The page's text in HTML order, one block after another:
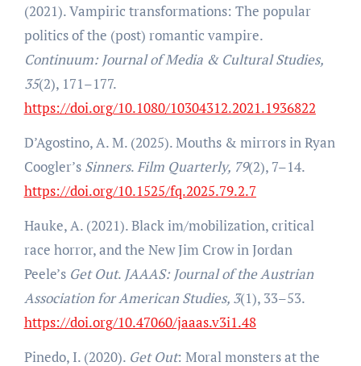
(2021). Vampiric transformations: The popular
politics of the (post) romantic vampire.
Continuum: Journal of Media & Cultural Studies,
35(2), 171–177.
https://doi.org/10.1080/10304312.2021.1936822
D’Agostino, A. M. (2025). Mouths & mirrors in Ryan
Coogler’s Sinners.Film Quarterly, 79(2), 7–14.
https://doi.org/10.1525/fq.2025.79.2.7
Hauke, A. (2021). Black im/mobilization, critical
race horror, and the New Jim Crow in Jordan
Peele’s Get Out. JAAAS: Journal of the Austrian
Association for American Studies, 3(1), 33–53.
https://doi.org/10.47060/jaaas.v3i1.48
Pinedo, I. (2020). Get Out: Moral monsters at the